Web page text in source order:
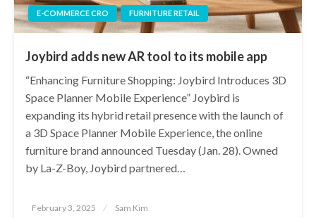
E-COMMERCE CRO FURNITURE RETAIL
Joybird adds new AR tool to its mobile app
“Enhancing Furniture Shopping: Joybird Introduces 3D
Space Planner Mobile Experience” Joybird is
expanding its hybrid retail presence with the launch of
a 3D Space Planner Mobile Experience, the online
furniture brand announced Tuesday (Jan. 28). Owned
by La-Z-Boy, Joybird partnered…
on
February 3, 2025 Sam Kim